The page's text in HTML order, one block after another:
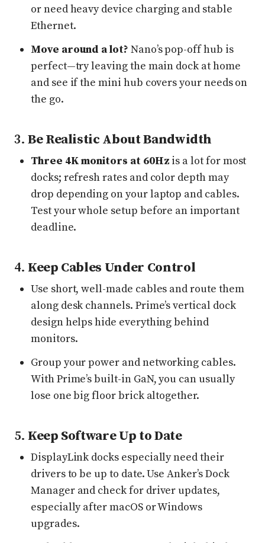
or need heavy device charging and stable
Ethernet.
Move around a lot? Nano’s pop-off hub is
perfect—try leaving the main dock at home
and see if the mini hub covers your needs on
the go.
3. Be Realistic About Bandwidth
Three 4K monitors at 60Hz is a lot for most
docks; refresh rates and color depth may
drop depending on your laptop and cables.
Test your whole setup before an important
deadline.
4. Keep Cables Under Control
Use short, well-made cables and route them
along desk channels. Prime’s vertical dock
design helps hide everything behind
monitors.
Group your power and networking cables.
With Prime’s built-in GaN, you can usually
lose one big floor brick altogether.
5. Keep Software Up to Date
DisplayLink docks especially need their
drivers to be up to date. Use Anker’s Dock
Manager and check for driver updates,
especially after macOS or Windows
upgrades.